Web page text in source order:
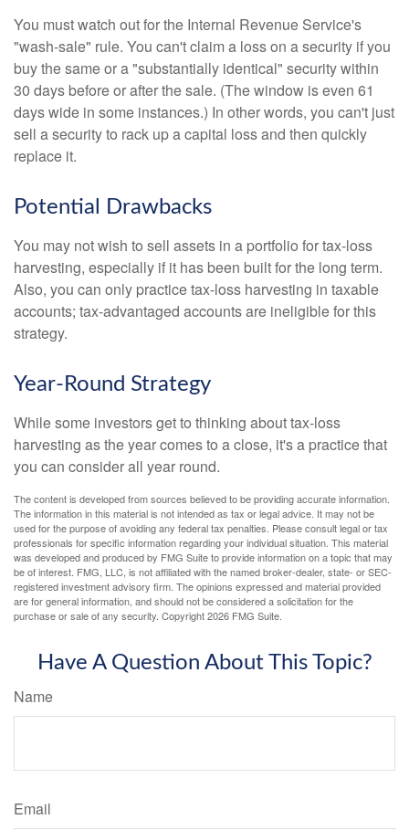
You must watch out for the Internal Revenue Service's
"wash-sale" rule. You can't claim a loss on a security if you
buy the same or a "substantially identical" security within
30 days before or after the sale. (The window is even 61
days wide in some instances.) In other words, you can't just
sell a security to rack up a capital loss and then quickly
replace it.
Potential Drawbacks
You may not wish to sell assets in a portfolio for tax-loss
harvesting, especially if it has been built for the long term.
Also, you can only practice tax-loss harvesting in taxable
accounts; tax-advantaged accounts are ineligible for this
strategy.
Year-Round Strategy
While some investors get to thinking about tax-loss
harvesting as the year comes to a close, it's a practice that
you can consider all year round.
The content is developed from sources believed to be providing accurate information.
The information in this material is not intended as tax or legal advice. It may not be
used for the purpose of avoiding any federal tax penalties. Please consult legal or tax
professionals for specific information regarding your individual situation. This material
was developed and produced by FMG Suite to provide information on a topic that may
be of interest. FMG, LLC, is not affiliated with the named broker-dealer, state- or SEC-
registered investment advisory firm. The opinions expressed and material provided
are for general information, and should not be considered a solicitation for the
purchase or sale of any security. Copyright2026 FMG Suite.
Have A Question About This Topic?
Name
Email